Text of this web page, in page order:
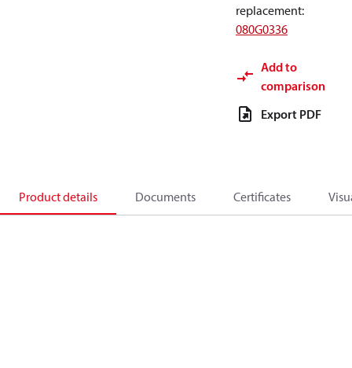
replacement:
080G0336
Add to
comparison
Export PDF
Product details Documents Certificates